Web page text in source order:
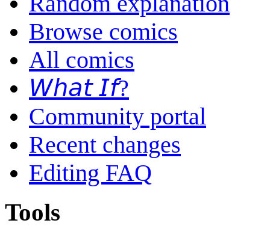
Browse comics
All comics
𝘞𝘩𝘢𝘵 𝘐𝘧?
Community portal
Recent changes
Editing FAQ
Tools